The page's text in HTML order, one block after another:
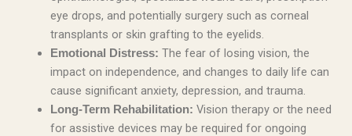
eye drops, and potentially surgery such as corneal
transplants or skin grafting to the eyelids.
Emotional Distress: The fear of losing vision, the
impact on independence, and changes to daily life can
cause significant anxiety, depression, and trauma.
Long-Term Rehabilitation: Vision therapy or the need
for assistive devices may be required for ongoing